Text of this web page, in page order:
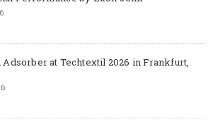
Adsorber at Techtextil 2026 in Frankfurt,